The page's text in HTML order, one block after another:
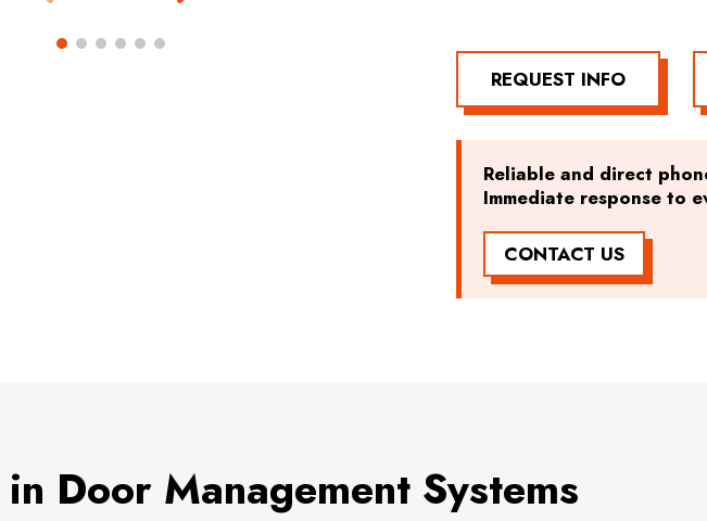
REQUEST INFO
Reliable and direct
Immediate response to
CONTACT US
Door Management Systems